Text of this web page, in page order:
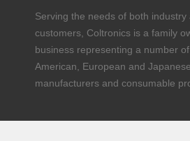
Serving the needs of both industry
customers, Coltronics is a family
business representing a number of
American, European and
manufacturers and consumable